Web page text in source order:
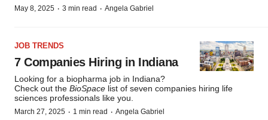
May 8, 2025 · 3 min read · Angela Gabriel
JOB TRENDS
7 Companies Hiring in Indiana
Looking for a biopharma job in Indiana?
Check out the BioSpace list of seven companies hiring life
sciences professionals like you.
March 27, 2025 · 1 min read · Angela Gabriel